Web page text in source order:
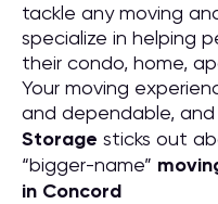
tackle any moving
specialize in helping
their condo, home,
Your moving
and dependable,
Storage sticks out
“bigger-name”
in Concord